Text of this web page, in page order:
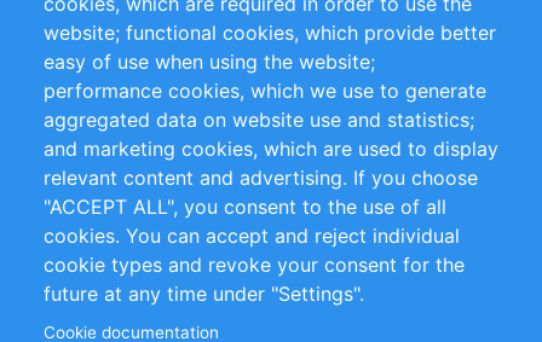
Impressum
Customer Support
+49 (0)30 - 2084712 50
info@inomics.com
Follow Us
website; functional cookies, which provide better
easy of use when using the website;
performance cookies, which we use to generate
aggregated data on website use and statistics;
and marketing cookies, which are used to display
relevant content and advertising. If you choose
"ACCEPT ALL", you consent to the use of all
cookies. You can accept and reject individual
cookie types and revoke your consent for the
future at any time under "Settings".
Cookie documentation